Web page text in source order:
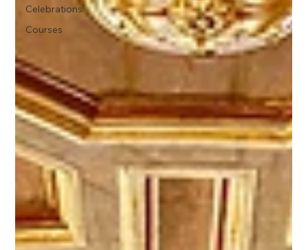
Celebrations
Courses